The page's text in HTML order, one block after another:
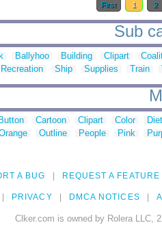
First 1 2
Sub
Ballyhoo Building Clipart
Recreation Ship Supplies Train
Button Cartoon Clipart Color
Outline People Pink
A BUG REQUEST A FEATURE
PRIVACY DMCA NOTICES
Clker.com is owned by Rolera LLC,